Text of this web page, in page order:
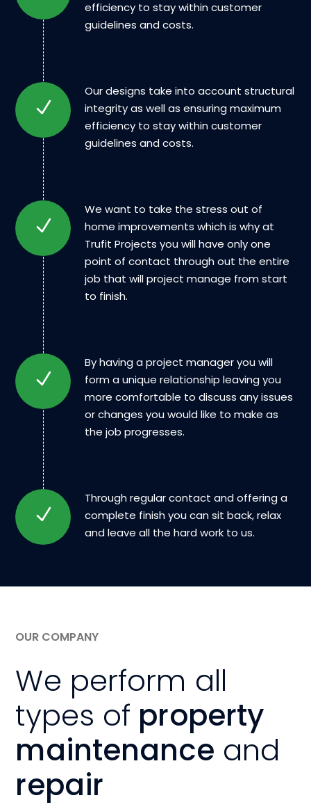
efficiency to stay within customer
guidelines and costs.
Our designs take into account structural
integrity as well as ensuring maximum
efficiency to stay within customer
guidelines and costs.
We want to take the stress out of
home improvements which is why at
Trufit Projects you will have only one
point of contact through out the entire
job that will project manage from start
to finish.
By having a project manager you will
form a unique relationship leaving you
more comfortable to discuss any issues
or changes you would like to make as
the job progresses.
Through regular contact and offering a
complete finish you can sit back, relax
and leave all the hard work to us.
OUR COMPANY
We perform all
types of property
maintenance and
repair